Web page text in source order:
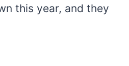
this year, and they